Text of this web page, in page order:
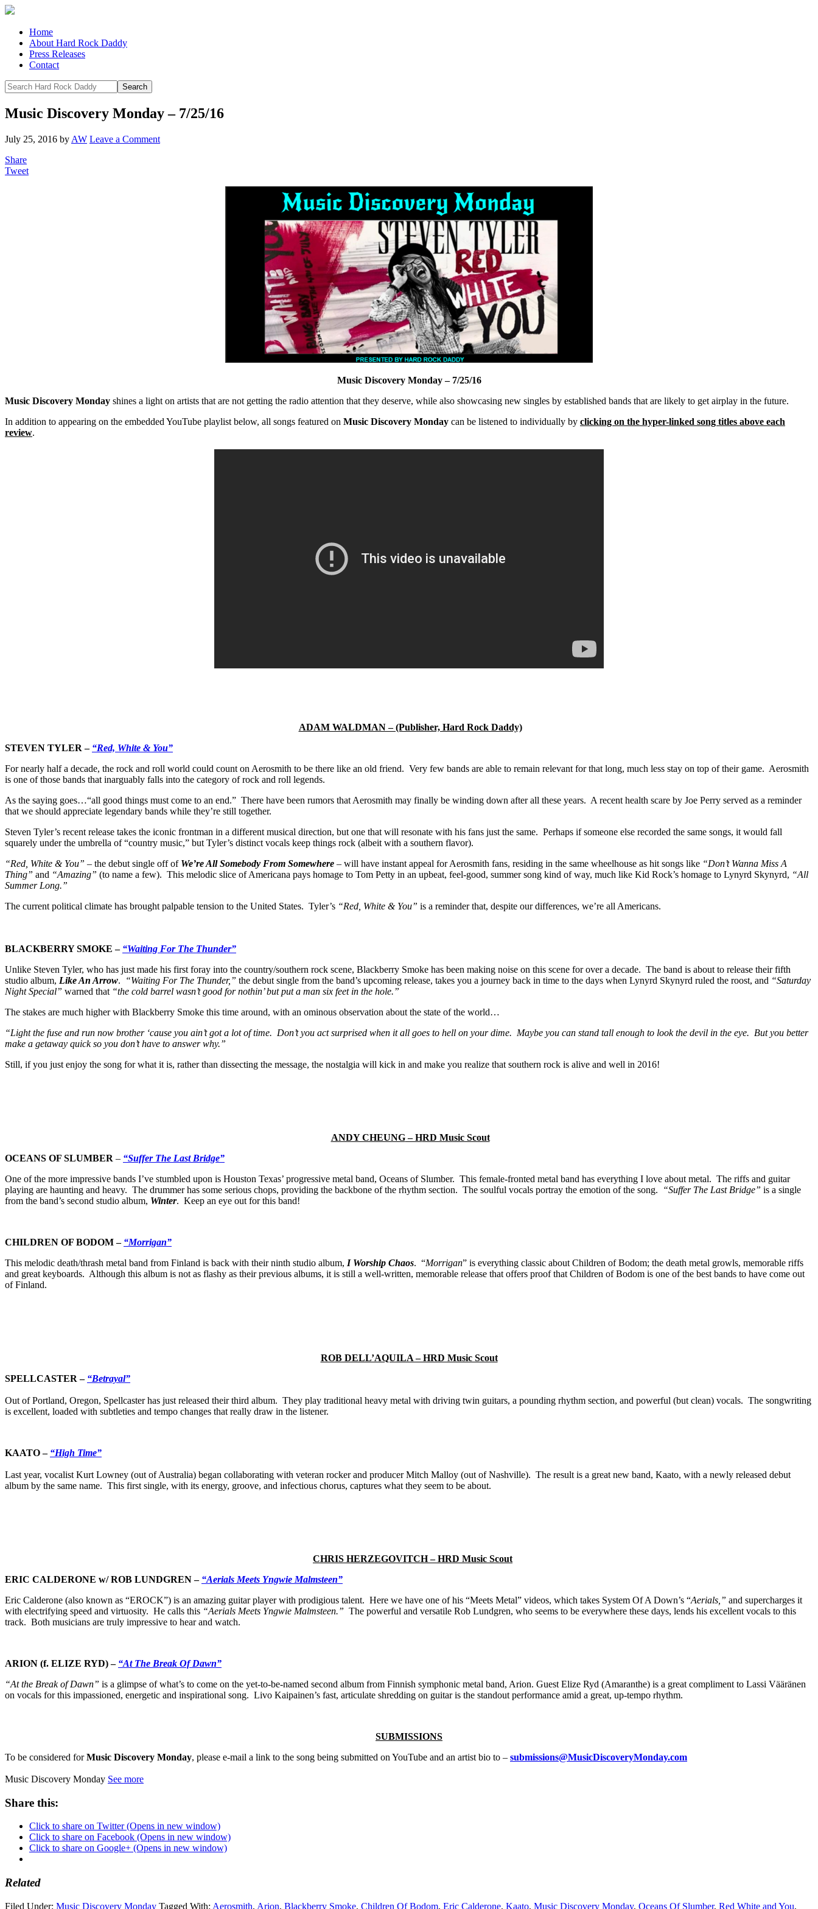
Home
About Hard Rock Daddy
Press Releases
Contact
Music Discovery Monday – 7/25/16
July 25, 2016 by AW Leave a Comment
Share
Tweet
Music Discovery Monday – 7/25/16
Music Discovery Monday shines a light on artists that are not getting the radio attention that they deserve, while also showcasing new singles by established bands that are likely to get airplay in the future.
In addition to appearing on the embedded YouTube playlist below, all songs featured on Music Discovery Monday can be listened to individually by clicking on the hyper-linked song titles above each
review.
ADAM WALDMAN – (Publisher, Hard Rock Daddy)
STEVEN TYLER – “Red, White & You”
For nearly half a decade, the rock and roll world could count on Aerosmith to be there like an old friend. Very few bands are able to remain relevant for that long, much less stay on top of their game. Aerosmith
is one of those bands that inarguably falls into the category of rock and roll legends.
As the saying goes…“all good things must come to an end.” There have been rumors that Aerosmith may finally be winding down after all these years. A recent health scare by Joe Perry served as a reminder
that we should appreciate legendary bands while they’re still together.
Steven Tyler’s recent release takes the iconic frontman in a different musical direction, but one that will resonate with his fans just the same. Perhaps if someone else recorded the same songs, it would fall
squarely under the umbrella of “country music,” but Tyler’s distinct vocals keep things rock (albeit with a southern flavor).
“Red, White & You” – the debut single off of We’re All Somebody From Somewhere – will have instant appeal for Aerosmith fans, residing in the same wheelhouse as hit songs like “Don’t Wanna Miss A
Thing” and “Amazing” (to name a few). This melodic slice of Americana pays homage to Tom Petty in an upbeat, feel-good, summer song kind of way, much like Kid Rock’s homage to Lynyrd Skynyrd, “All
Summer Long.”
The current political climate has brought palpable tension to the United States. Tyler’s “Red, White & You” is a reminder that, despite our differences, we’re all Americans.
BLACKBERRY SMOKE – “Waiting For The Thunder”
Unlike Steven Tyler, who has just made his first foray into the country/southern rock scene, Blackberry Smoke has been making noise on this scene for over a decade. The band is about to release their fifth
studio album, Like An Arrow. “Waiting For The Thunder,” the debut single from the band’s upcoming release, takes you a journey back in time to the days when Lynyrd Skynyrd ruled the roost, and “Saturday
Night Special” warned that “the cold barrel wasn’t good for nothin’ but put a man six feet in the hole.”
The stakes are much higher with Blackberry Smoke this time around, with an ominous observation about the state of the world…
“Light the fuse and run now brother ‘cause you ain’t got a lot of time. Don’t you act surprised when it all goes to hell on your dime. Maybe you can stand tall enough to look the devil in the eye. But you better
make a getaway quick so you don’t have to answer why.”
Still, if you just enjoy the song for what it is, rather than dissecting the message, the nostalgia will kick in and make you realize that southern rock is alive and well in 2016!
ANDY CHEUNG– HRD Music Scout
OCEANS OF SLUMBER – “Suffer The Last Bridge”
One of the more impressive bands I’ve stumbled upon is Houston Texas’ progressive metal band, Oceans of Slumber. This female-fronted metal band has everything I love about metal. The riffs and guitar
playing are haunting and heavy. The drummer has some serious chops, providing the backbone of the rhythm section. The soulful vocals portray the emotion of the song.
“Suffer The Last Bridge” is a single
from the band’s second studio album, Winter. Keep an eye out for this band!
CHILDREN OF BODOM – “Morrigan”
This melodic death/thrash metal band from Finland is back with their ninth studio album, I Worship Chaos. “Morrigan” is everything classic about Children of Bodom; the death metal growls, memorable riffs
and great keyboards. Although this album is not as flashy as their previous albums, it is still a well-written, memorable release that offers proof that Children of Bodom is one of the best bands to have come out
of Finland.
ROB DELL’AQUILA – HRD Music Scout
SPELLCASTER – “Betrayal”
Out of Portland, Oregon, Spellcaster has just released their third album. They play traditional heavy metal with driving twin guitars, a pounding rhythm section, and powerful (but clean) vocals. The songwriting
is excellent, loaded with subtleties and tempo changes that really draw in the listener.
KAATO – “High Time”
Last year, vocalist Kurt Lowney (out of Australia) began collaborating with veteran rocker and producer Mitch Malloy (out of Nashville). The result is a great new band, Kaato, with a newly released debut
album by the same name. This first single, with its energy, groove, and infectious chorus, captures what they seem to be about.
CHRIS HERZEGOVITCH – HRD Music Scout
ERIC CALDERONE w/ ROB LUNDGREN – “Aerials Meets Yngwie Malmsteen”
Eric Calderone (also known as “EROCK”) is an amazing guitar player with prodigious talent. Here we have one of his “Meets Metal” videos, which takes System Of A Down’s “Aerials,” and supercharges it
with electrifying speed and virtuosity. He calls this “Aerials Meets Yngwie Malmsteen.” The powerful and versatile Rob Lundgren, who seems to be everywhere these days, lends his excellent vocals to this
track. Both musicians are truly impressive to hear and watch.
ARION (f. ELIZE RYD)– “At The Break Of Dawn”
“At the Break of Dawn” is a glimpse of what’s to come on the yet-to-be-named second album from Finnish symphonic metal band, Arion. Guest Elize Ryd (Amaranthe) is a great compliment to Lassi Vääränen
on vocals for this impassioned, energetic and inspirational song. Livo Kaipainen’s fast, articulate shredding on guitar is the standout performance amid a great, up-tempo rhythm.
SUBMISSIONS
To be considered forMusic Discovery Monday, please e-mail a link to the song being submitted on YouTube and an artist bio to – submissions@MusicDiscoveryMonday.com
Music Discovery Monday See more
Share this:
Click to share on Twitter (Opens in new window)
Click to share on Facebook (Opens in new window)
Click to share on Google+ (Opens in new window)
Related
Filed Under: Music Discovery Monday Tagged With: Aerosmith, Arion, Blackberry Smoke, Children Of Bodom, Eric Calderone, Kaato, Music Discovery Monday, Oceans Of Slumber, Red White and You,